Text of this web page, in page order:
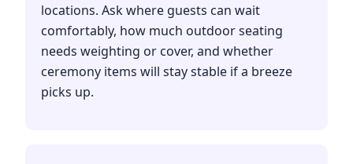
locations. Ask where guests can wait
comfortably, how much outdoor seating
needs weighting or cover, and whether
ceremony items will stay stable if a breeze
picks up.